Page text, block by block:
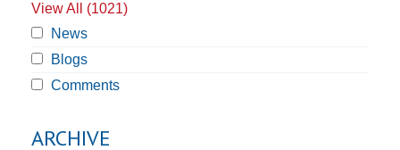
View All (1021)
News
Blogs
Comments
ARCHIVE